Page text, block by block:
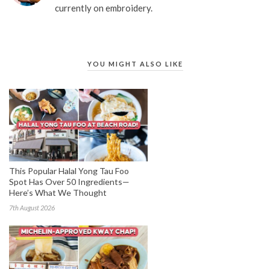
currently on embroidery.
YOU MIGHT ALSO LIKE
This Popular Halal Yong Tau Foo
Spot Has Over 50 Ingredients—
Here’s What We Thought
7th August 2026